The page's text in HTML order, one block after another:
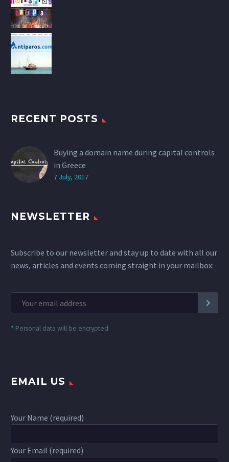
RECENT POSTS
Buying a domain name during capital controls
in Greece
7 July, 2017
NEWSLETTER
Subscribe to our newsletter and stay up to date with all our
news, articles and events coming straight in your mailbox:
* Personal data will be encrypted
EMAIL US
Your Name (required)
Your Email (required)